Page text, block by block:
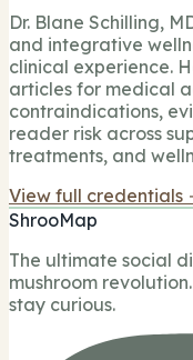
Dr. Blane Schilling,
and integrative
clinical experience.
articles for medical
contraindications,
reader risk across
treatments, and
View full credentials
ShrooMap
The ultimate social
mushroom
stay curious.